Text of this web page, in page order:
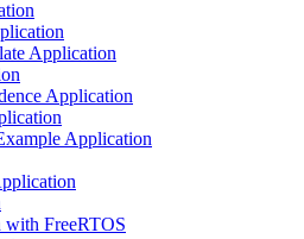
Application
Application
Application
with FreeRTOS